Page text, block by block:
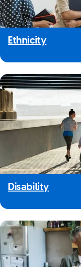
Ethnicity
Disability